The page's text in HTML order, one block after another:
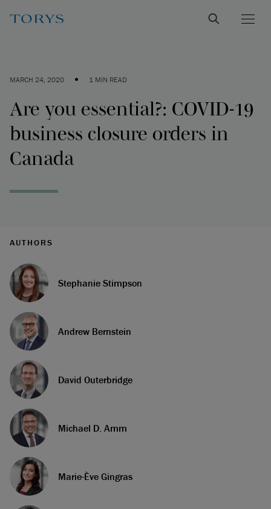
MARCH 24, 2020 • 1 MIN READ
Are you essential?: COVID-19
business closure orders in
Canada
AUTHORS
Stephanie Stimpson
Andrew Bernstein
David Outerbridge
Michael D. Amm
Marie-Ève Gingras